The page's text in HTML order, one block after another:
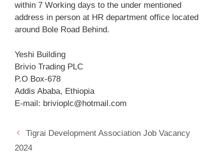
within 7 Working days to the under mentioned
address in person at HR department office located
around Bole Road Behind.
Yeshi Building
Brivio Trading PLC
P.O Box-678
Addis Ababa, Ethiopia
E-mail: brivioplc@hotmail.com
Tigrai Development Association Job Vacancy
2024